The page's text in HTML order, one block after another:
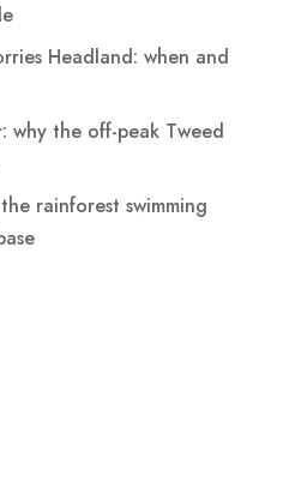
Headland: when and
why the off-peak Tweed
rainforest swimming